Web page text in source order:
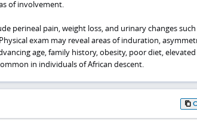
of involvement.
perineal pain, weight loss, and urinary changes such
exam may reveal areas of induration,
age, family history, obesity, poor diet,
in individuals of African descent.